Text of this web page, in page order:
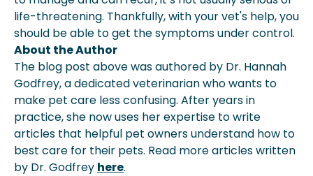
life-threatening. Thankfully, with your vet's help, you
should be able to get the symptoms under control.
About the Author
The blog post above was authored by Dr. Hannah
Godfrey, a dedicated veterinarian who wants to
make pet care less confusing. After years in
practice, she now uses her expertise to write
articles that helpful pet owners understand how to
best care for their pets. Read more articles written
by Dr. Godfrey here.